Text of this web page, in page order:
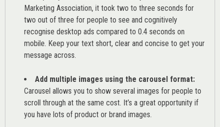
Marketing Association, it took two to three seconds for
two out of three for people to see and cognitively
recognise desktop ads compared to 0.4 seconds on
mobile. Keep your text short, clear and concise to get your
message across.
Add multiple images using the carousel format:
Carousel allows you to show several images for people to
scroll through at the same cost. It’s a great opportunity if
you have lots of product or brand images.